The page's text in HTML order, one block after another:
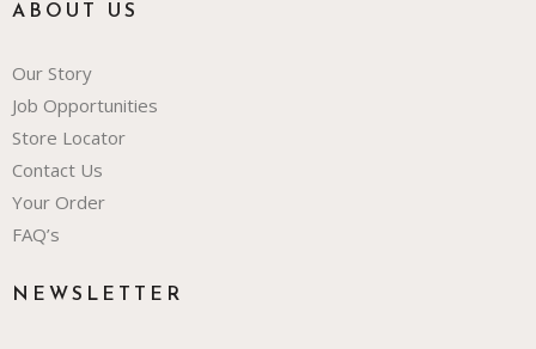
ABOUT US
Our Story
Job Opportunities
Store Locator
Contact Us
Your Order
FAQ’s
NEWSLETTER